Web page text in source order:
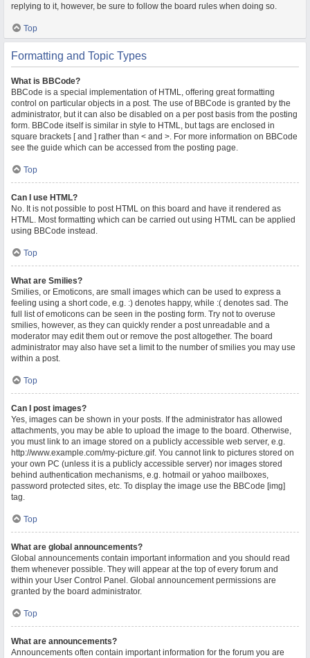
replying to it, however, be sure to follow the board rules when doing so.
Top
Formatting and Topic Types
What is BBCode?
BBCode is a special implementation of HTML, offering great formatting
control on particular objects in a post. The use of BBCode is granted by the
administrator, but it can also be disabled on a per post basis from the posting
form. BBCode itself is similar in style to HTML, but tags are enclosed in
square brackets [ and ] rather than < and >. For more information on BBCode
see the guide which can be accessed from the posting page.
Top
Can I use HTML?
No. It is not possible to post HTML on this board and have it rendered as
HTML. Most formatting which can be carried out using HTML can be applied
using BBCode instead.
Top
What are Smilies?
Smilies, or Emoticons, are small images which can be used to express a
feeling using a short code, e.g. :) denotes happy, while :( denotes sad. The
full list of emoticons can be seen in the posting form. Try not to overuse
smilies, however, as they can quickly render a post unreadable and a
moderator may edit them out or remove the post altogether. The board
administrator may also have set a limit to the number of smilies you may use
within a post.
Top
Can I post images?
Yes, images can be shown in your posts. If the administrator has allowed
attachments, you may be able to upload the image to the board. Otherwise,
you must link to an image stored on a publicly accessible web server, e.g.
http://www.example.com/my-picture.gif. You cannot link to pictures stored on
your own PC (unless it is a publicly accessible server) nor images stored
behind authentication mechanisms, e.g. hotmail or yahoo mailboxes,
password protected sites, etc. To display the image use the BBCode [img]
tag.
Top
What are global announcements?
Global announcements contain important information and you should read
them whenever possible. They will appear at the top of every forum and
within your User Control Panel. Global announcement permissions are
granted by the board administrator.
Top
What are announcements?
Announcements often contain important information for the forum you are